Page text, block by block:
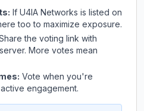
If U4IA Networks is listed on
too to maximize exposure.
the voting link with
More votes mean
Vote when you're
engagement.